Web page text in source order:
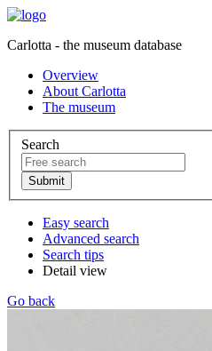
Carlotta - the museum database
Overview
About Carlotta
The museum
Search
Easy search
Advanced search
Search tips
Detail view
Go back